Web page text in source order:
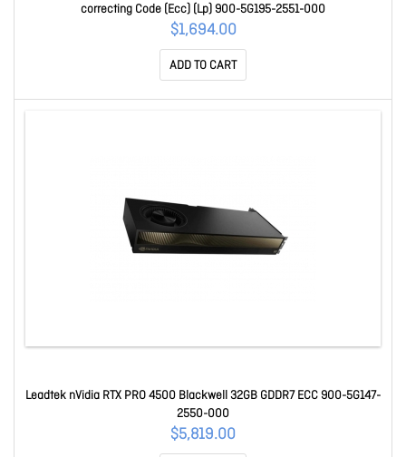
correcting Code (Ecc) (Lp) 900-5G195-2551-000
$1,694.00
ADD TO CART
Leadtek nVidia RTX PRO 4500 Blackwell 32GB GDDR7 ECC 900-5G147-
2550-000
$5,819.00